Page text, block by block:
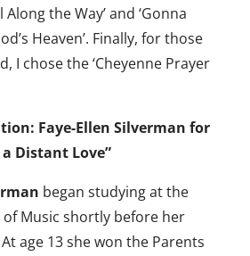
Along the Way’ and ‘Gonna
Heaven’. Finally, for those
I chose the ‘Cheyenne Prayer
Faye-Ellen Silverman for
Distant Love”
began studying at the
of Music shortly before her
age 13 she won the Parents